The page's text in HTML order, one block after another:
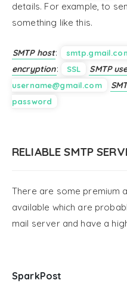
details. For example, to
something like this.
SMTP host:
encryption: SSL SMTP
username@gmail.com
password
RELIABLE SMTP
There are some premium
available which are
mail server and have a
SparkPost